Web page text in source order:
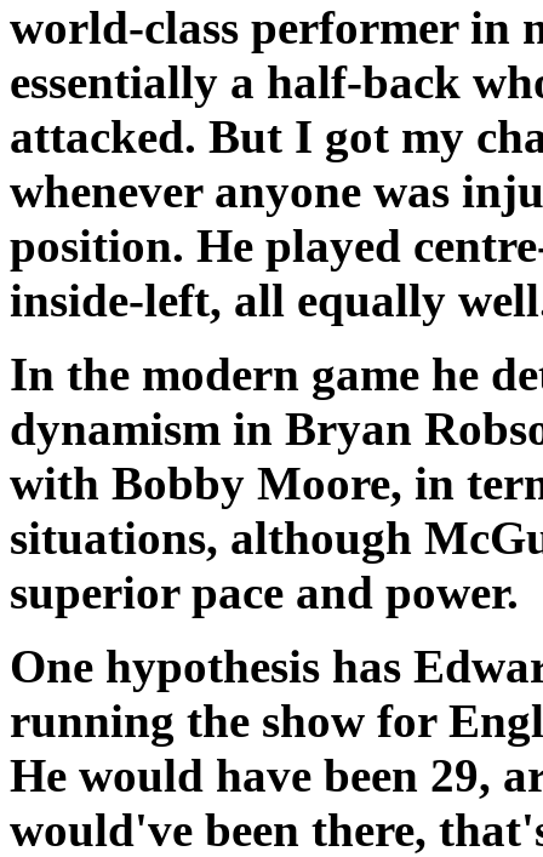
world-class performer in
essentially a half-back
attacked. But I got my
whenever anyone was
position. He played
inside-left, all equally
In the modern game he
dynamism in Bryan
with Bobby Moore, in
situations, although
superior pace and power.
One hypothesis has
running the show for
He would have been 29,
would've been there,